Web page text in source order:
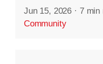
Jun 15, 2026 · 7 min
Community